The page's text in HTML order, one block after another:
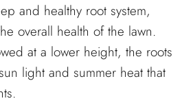
and healthy root system,
overall health of the lawn.
at a lower height, the roots
light and summer heat that